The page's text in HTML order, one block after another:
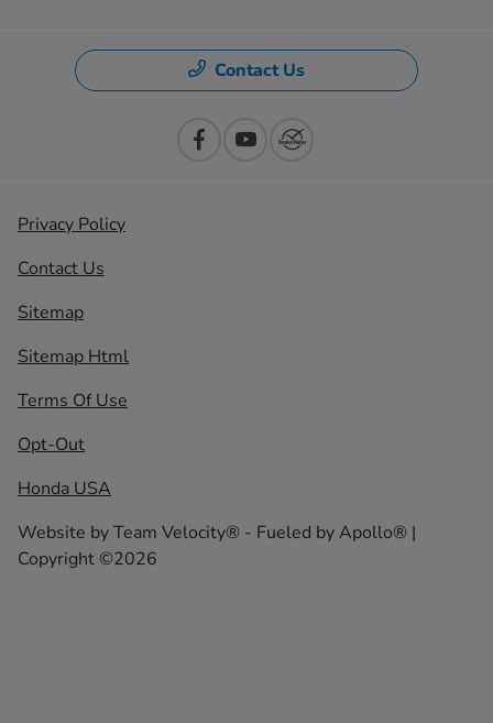
Contact Us
Privacy Policy
Contact Us
Sitemap
Sitemap Html
Terms Of Use
Opt-Out
Honda USA
Website byTeam Velocity® - Fueled by Apollo® |
Copyright ©2026